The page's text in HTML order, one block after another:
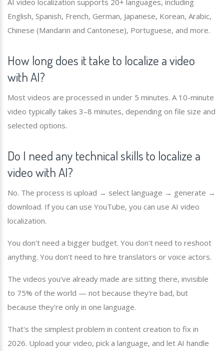
English, Spanish, French, German, Japanese, Korean, Arabic,
Chinese (Mandarin and Cantonese), Portuguese, and more.
How long does it take to localize a video
with AI?
Most videos are processed in under 5 minutes. A 10-minute
video typically takes 3–8 minutes, depending on file size and
selected options.
Do I need any technical skills to localize a
video with AI?
No. The process is upload → select language → generate →
download. If you can use YouTube, you can use AI video
localization.
You don't need a bigger budget. You don't need to reshoot
anything. You don't need to hire translators or voice actors.
The videos you've already made are sitting there, invisible
to 75% of the world — not because they're bad, but
because they're only in one language.
That's the simplest problem in content creation to fix in
2026. Upload your video, pick a language, and let AI handle